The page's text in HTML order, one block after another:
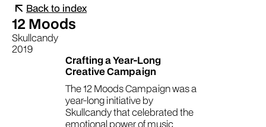
Back to index
12 Moods
Skullcandy
2019
Crafting a Year-Long
Creative Campaign
The 12 Moods Campaign was a
year-long initiative by
Skullcandy that celebrated the
emotional power of music